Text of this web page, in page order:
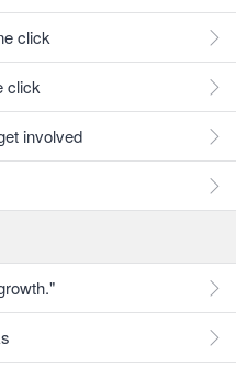
click
click
involved